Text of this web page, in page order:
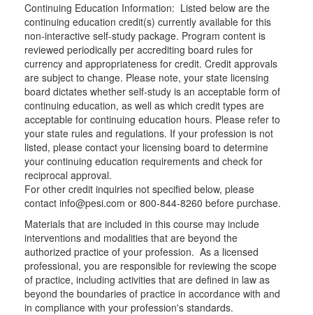
Continuing Education Information: Listed below are the
continuing education credit(s) currently available for this
non-interactive self-study package. Program content is
reviewed periodically per accrediting board rules for
currency and appropriateness for credit. Credit approvals
are subject to change. Please note, your state licensing
board dictates whether self-study is an acceptable form of
continuing education, as well as which credit types are
acceptable for continuing education hours. Please refer to
your state rules and regulations. If your profession is not
listed, please contact your licensing board to determine
your continuing education requirements and check for
reciprocal approval.
For other credit inquiries not specified below, please
contact info@pesi.com or 800-844-8260 before purchase.
Materials that are included in this course may include
interventions and modalities that are beyond the
authorized practice of your profession. As a licensed
professional, you are responsible for reviewing the scope
of practice, including activities that are defined in law as
beyond the boundaries of practice in accordance with and
in compliance with your profession's standards.